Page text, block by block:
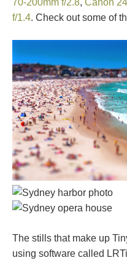
70-200mm f/2.8, Canon
f/1.4. Check out some of
The stills that make up
using software called